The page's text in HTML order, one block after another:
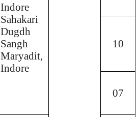
Indore
Sahakari
Dugdh
Sangh
Maryadit,
Indore
10
07